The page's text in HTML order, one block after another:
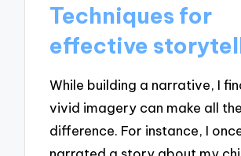
Techniques for
effective
While building a narrative, I
vivid imagery can make all the
difference. For instance, I